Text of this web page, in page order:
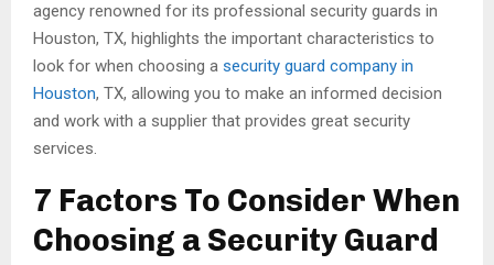
agency renowned for its professional security guards in
Houston, TX, highlights the important characteristics to
look for when choosing a security guard company in
Houston, TX, allowing you to make an informed decision
and work with a supplier that provides great security
services.
7 Factors To Consider When
Choosing a Security Guard